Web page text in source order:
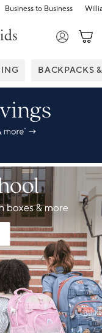
Business to Business
BACKPACKS